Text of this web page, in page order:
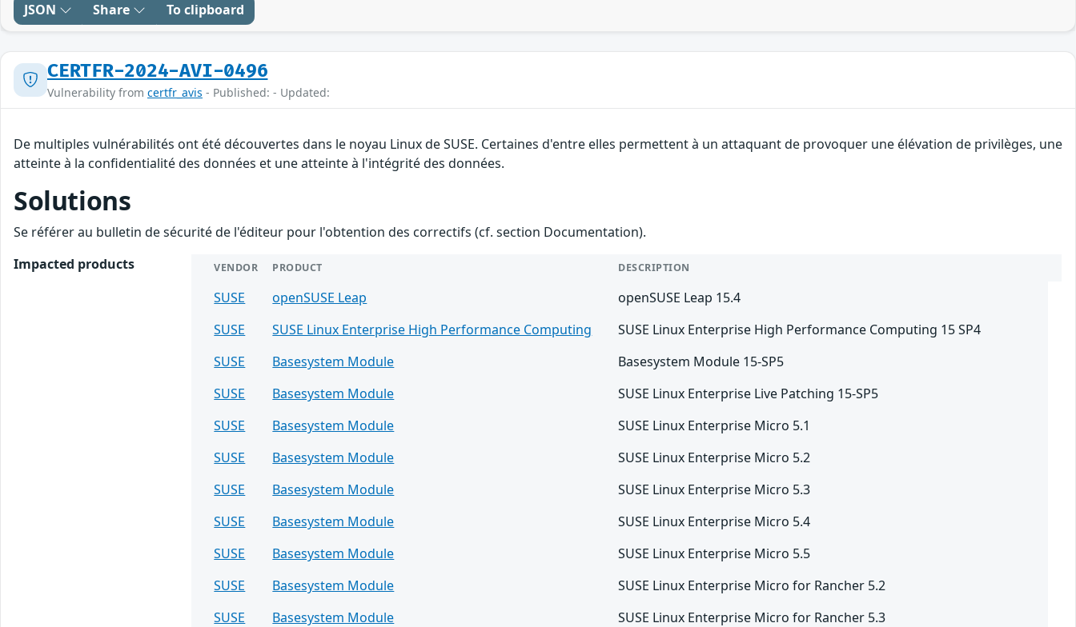
JSON Share To clipboard
CERTFR-2024-AVI-0496
Vulnerability from certfr_avis - Published: - Updated:
De multiples vulnérabilités ont été découvertes dans le noyau Linux de SUSE. Certaines d'entre elles permettent à un attaquant de provoquer une élévation de privilèges, une
atteinte à la confidentialité des données et une atteinte à l'intégrité des données.
Solutions
Se référer au bulletin de sécurité de l'éditeur pour l'obtention des correctifs (cf. section Documentation).
Impacted products
VENDOR PRODUCT DESCRIPTION
SUSE openSUSE Leap
openSUSE Leap 15.4
SUSE
SUSE Linux Enterprise High Performance Computing
SUSE Linux Enterprise High Performance Computing 15 SP4
SUSE
Basesystem Module
Basesystem Module 15-SP5
SUSE
Basesystem Module
SUSE Linux Enterprise Live Patching 15-SP5
SUSE
Basesystem Module
SUSE Linux Enterprise Micro 5.1
SUSE
Basesystem Module
SUSE Linux Enterprise Micro 5.2
SUSE
Basesystem Module
SUSE Linux Enterprise Micro 5.3
SUSE
Basesystem Module
SUSE Linux Enterprise Micro 5.4
SUSE
Basesystem Module
SUSE Linux Enterprise Micro 5.5
SUSE
Basesystem Module
SUSE Linux Enterprise Micro for Rancher 5.2
SUSE
Basesystem Module
SUSE Linux Enterprise Micro for Rancher 5.3